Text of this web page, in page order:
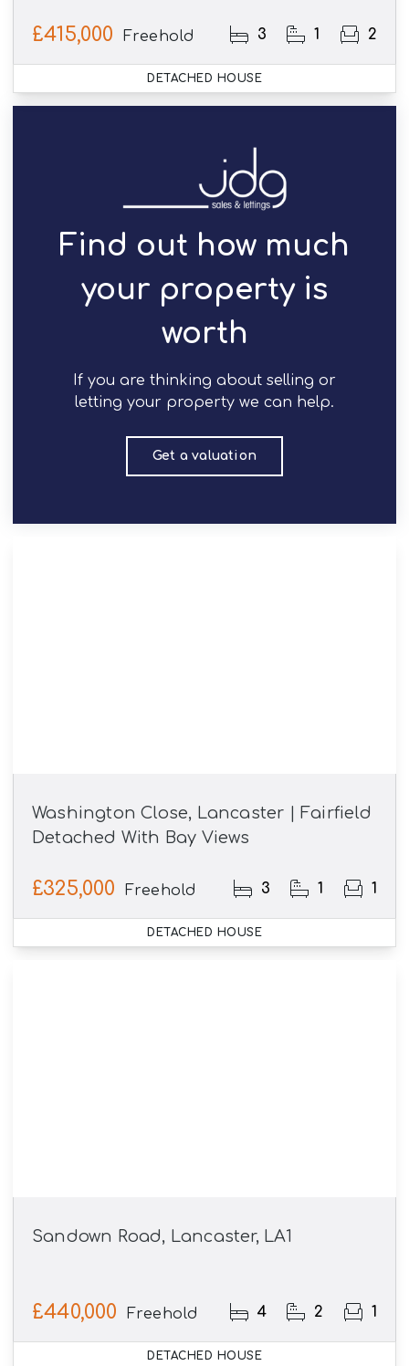
£415,000 Freehold 3 1 2
DETACHED HOUSE
Find out how much
your property is
worth
If you are thinking about selling or
letting your property we can help.
Get a valuation
Washington Close, Lancaster | Fairfield
Detached With Bay Views
£325,000 Freehold 3 1 1
DETACHED HOUSE
Sandown Road, Lancaster, LA1
£440,000 Freehold 4 2 1
DETACHED HOUSE